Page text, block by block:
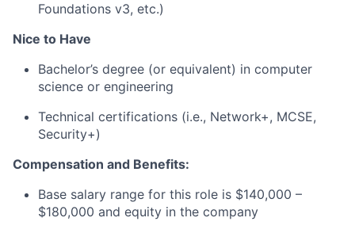
Foundations v3, etc.)
Nice to Have
Bachelor’s degree (or equivalent) in computer
science or engineering
Technical certifications (i.e., Network+, MCSE,
Security+)
Compensation and Benefits:
Base salary range for this role is $140,000 –
$180,000 and equity in the company